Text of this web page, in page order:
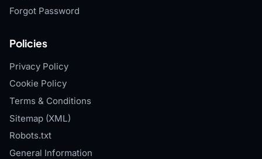
Forgot Password
Policies
Privacy Policy
Cookie Policy
Terms & Conditions
Sitemap (XML)
Robots.txt
General Information